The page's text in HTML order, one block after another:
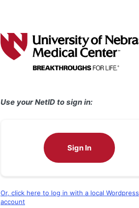
Use your NetID to sign in:
Sign In
Or, click here to log in with a local Wordpress
account